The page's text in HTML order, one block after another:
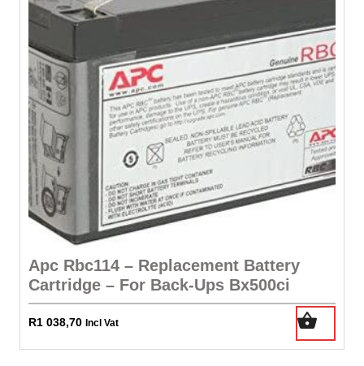
Apc Rbc114 – Replacement Battery
Cartridge – For Back-Ups Bx500ci
R1 038,70 Incl Vat